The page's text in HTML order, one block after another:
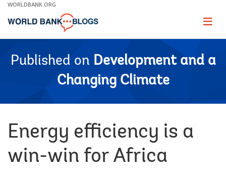
Skip
Main
WORLDBANK.ORG
Page
Published on Development and a
Changing Climate
Energy efficiency is a
win-win for Africa